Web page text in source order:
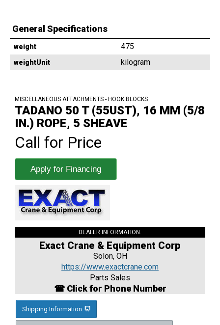
General Specifications
weight 475
weightUnit kilogram
MISCELLANEOUS ATTACHMENTS - HOOK BLOCKS
TADANO 50 T (55UST), 16 MM (5/8
IN.) ROPE, 5 SHEAVE
Call for Price
Apply for Financing
DEALER INFORMATION:
Exact Crane & Equipment Corp
Solon, OH
https://www.exactcrane.com
Parts Sales
☎ Click for Phone Number
Shipping Information